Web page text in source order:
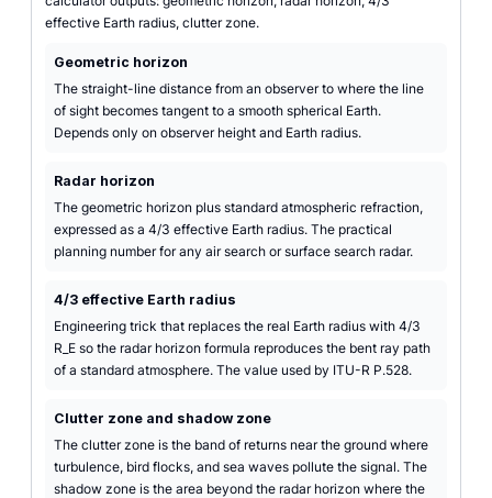
effective Earth radius, clutter zone.
Geometric horizon
The straight-line distance from an observer to where the line
of sight becomes tangent to a smooth spherical Earth.
Depends only on observer height and Earth radius.
Radar horizon
The geometric horizon plus standard atmospheric refraction,
expressed as a 4/3 effective Earth radius. The practical
planning number for any air search or surface search radar.
4/3 effective Earth radius
Engineering trick that replaces the real Earth radius with 4/3
R_E so the radar horizon formula reproduces the bent ray path
of a standard atmosphere. The value used by ITU-R P.528.
Clutter zone and shadow zone
The clutter zone is the band of returns near the ground where
turbulence, bird flocks, and sea waves pollute the signal. The
shadow zone is the area beyond the radar horizon where the